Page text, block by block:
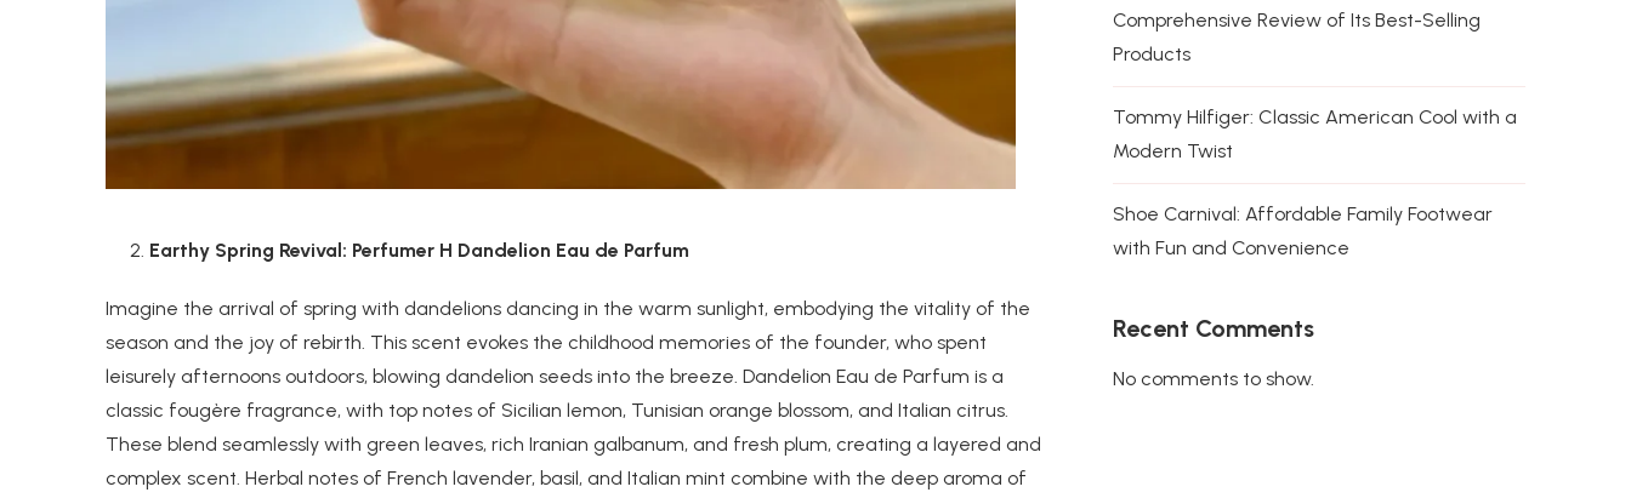
Earthy Spring Revival: Perfumer H Dandelion Eau de Parfum
Imagine the arrival of spring with dandelions dancing in the warm sunlight, embodying the vitality of the
season and the joy of rebirth. This scent evokes the childhood memories of the founder, who spent
leisurely afternoons outdoors, blowing dandelion seeds into the breeze. Dandelion Eau de Parfum is a
classic fougère fragrance, with top notes of Sicilian lemon, Tunisian orange blossom, and Italian citrus.
These blend seamlessly with green leaves, rich Iranian galbanum, and fresh plum, creating a layered and
complex scent. Herbal notes of French lavender, basil, and Italian mint combine with the deep aroma of
Comprehensive Review of Its Best-Selling
Products
Tommy Hilfiger: Classic American Cool with a
Modern Twist
Shoe Carnival: Affordable Family Footwear
with Fun and Convenience
Recent Comments
No comments to show.